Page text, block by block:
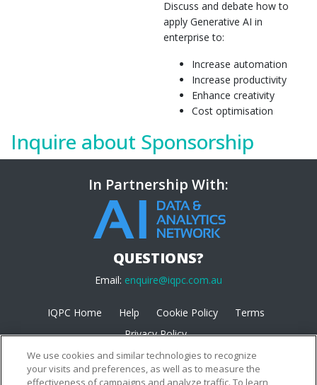
Discuss and debate how to
apply Generative AI in
enterprise to:
Increase automation
Increase productivity
Enhance creativity
Cost optimisation
Inquire about Sponsorship
In Partnership With:
QUESTIONS?
Email: enquire@iqpc.com.au
IQPC Home Help Cookie Policy
Terms
Privacy Policy
We use cookies and similar technologies to recognize
your visits and preferences, as well as to measure the
effectiveness of campaigns and analyze traffic. To learn